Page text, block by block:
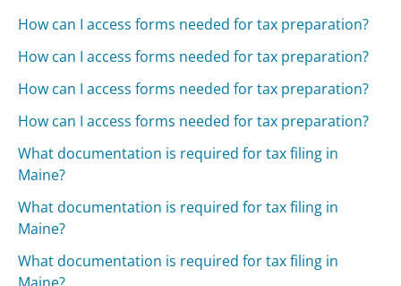
How can I access forms needed for tax preparation?
How can I access forms needed for tax preparation?
How can I access forms needed for tax preparation?
How can I access forms needed for tax preparation?
What documentation is required for tax filing in
Maine?
What documentation is required for tax filing in
Maine?
What documentation is required for tax filing in